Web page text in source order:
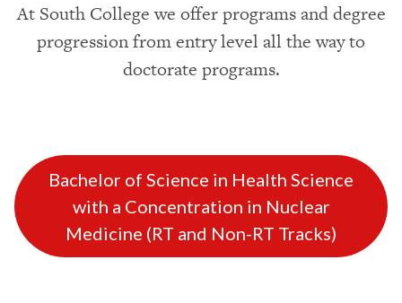
At South College we offer programs and degree
progression from entry level all the way to
doctorate programs.
Bachelor of Science in Health Science
with a Concentration in Nuclear
Medicine (RT and Non-RT Tracks)